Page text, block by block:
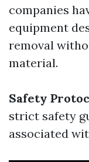
companies
equipment
removal
material.
Safety
strict safety
associated